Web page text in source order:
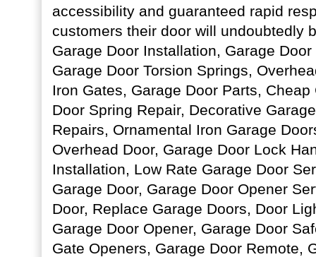
accessibility and guaranteed rapid
customers their door will undoubtedly
Garage Door Installation, Garage
Garage Door Torsion Springs,
Iron Gates, Garage Door Parts,
Door Spring Repair, Decorative
Repairs, Ornamental Iron Garage
Overhead Door, Garage Door Lock
Installation, Low Rate Garage Door
Garage Door, Garage Door Opener
Door, Replace Garage Doors, Door
Garage Door Opener, Garage Door
Gate Openers, Garage Door Remote,